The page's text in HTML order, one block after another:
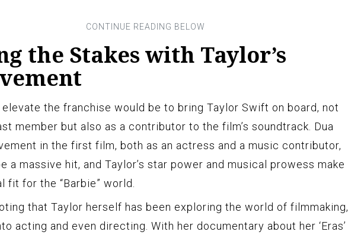
the Stakes with Taylor’s
elevate the franchise would be to bring Taylor Swift on board, not
member but also as a contributor to the film’s soundtrack. Dua
in the first film, both as an actress and a music contributor,
a massive hit, and Taylor’s star power and musical prowess make
fit for the “Barbie” world.
that Taylor herself has been exploring the world of filmmaking,
acting and even directing. With her documentary about her ‘Eras’